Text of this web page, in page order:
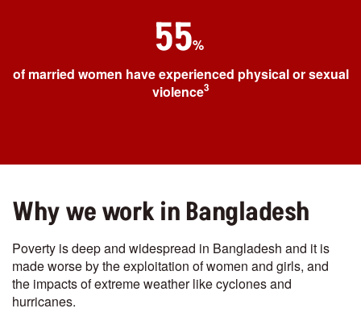
55%
of married women have experienced physical or sexual
violence3
Why we work in Bangladesh
Poverty is deep and widespread in Bangladesh and it is
made worse by the exploitation of women and girls, and
the impacts of extreme weather like cyclones and
hurricanes.